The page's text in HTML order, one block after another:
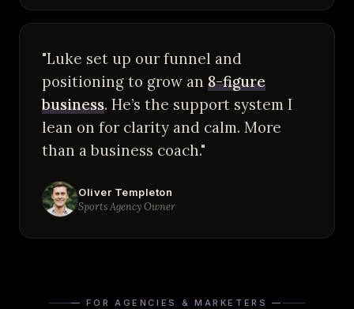
"Luke set up our funnel and
positioning to grow an 8-figure
business. He’s the support system I
lean on for clarity and calm. More
than a business coach."
Oliver Templeton
Sports Agency Owner
— FOR AGENCIES & MARKETERS —